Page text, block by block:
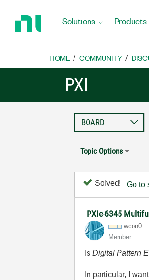
Home
Solutions Products
HOME COMMUNITY
PXI
Topic Options
Solved! Go to
PXIe-6345
wcon0
Member
IsDigital Pattern
In particular, I